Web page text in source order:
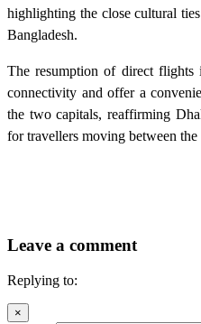
highlighting the close cultural
Bangladesh.
The resumption of direct flights
connectivity and offer a
the two capitals, reaffirming
for travellers moving between
Leave a comment
Replying to:
×